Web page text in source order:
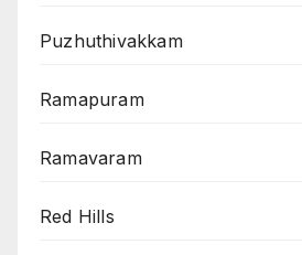
Puzhuthivakkam
Ramapuram
Ramavaram
Red Hills